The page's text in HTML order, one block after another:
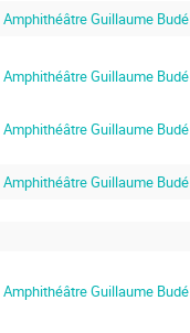
Amphithéâtre Guillaume Budé
Amphithéâtre Guillaume Budé
Amphithéâtre Guillaume Budé
Amphithéâtre Guillaume Budé
Amphithéâtre Guillaume Budé